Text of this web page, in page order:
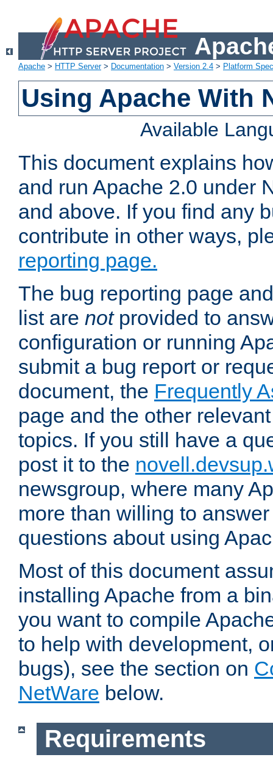
Apache > HTTP Server> Documentation > Version 2.4 > Platform
Using Apache With
Available
This document explains
and run Apache 2.0 under
and above. If you find any
contribute in other ways,
reporting page.
The bug reporting page
list are notprovided to
configuration or running
submit a bug report or
document, the Frequently
page and the other
topics. If you still have a
post it to the
newsgroup, where many
more than willing to
questions about using
Most of this document
installing Apache from a
you want to compile
to help with development,
bugs), see the section on
NetWare below.
Requirements